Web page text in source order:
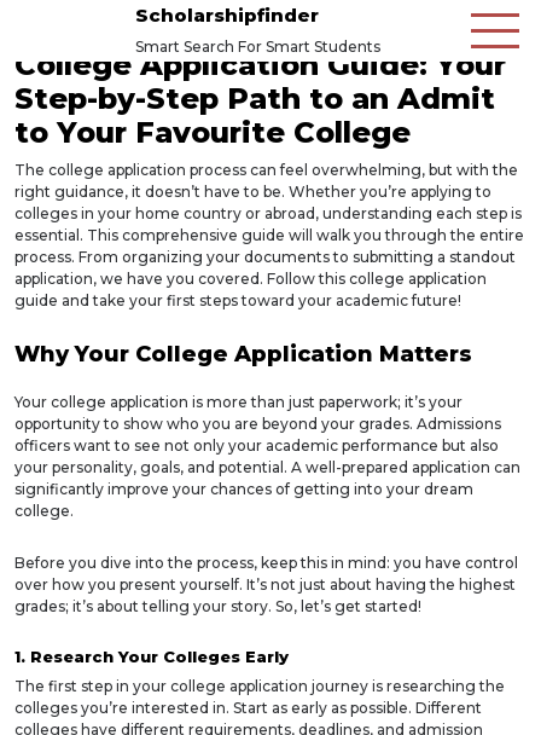
Scholarshipfinder
Smart Search For Smart Students
College Application Guide: Your
Step-by-Step Path to an Admit
to Your Favourite College
The college application process can feel overwhelming, but with the
right guidance, it doesn’t have to be. Whether you’re applying to
colleges in your home country or abroad, understanding each step is
essential. This comprehensive guide will walk you through the entire
process. From organizing your documents to submitting a standout
application, we have you covered. Follow this college application
guide and take your first steps toward your academic future!
Why Your College Application Matters
Your college application is more than just paperwork; it’s your
opportunity to show who you are beyond your grades. Admissions
officers want to see not only your academic performance but also
your personality, goals, and potential. A well-prepared application can
significantly improve your chances of getting into your dream
college.
Before you dive into the process, keep this in mind: you have control
over how you present yourself. It’s not just about having the highest
grades; it’s about telling your story. So, let’s get started!
1. Research Your Colleges Early
The first step in your college application journey is researching the
colleges you’re interested in. Start as early as possible. Different
colleges have different requirements, deadlines, and admission